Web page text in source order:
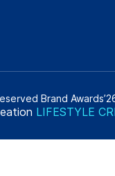
Brand
LIFESTYLE